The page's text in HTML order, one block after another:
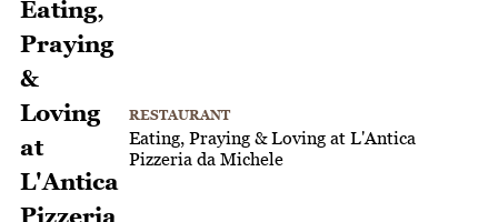
RESTAURANT
Eating, Praying & Loving at L'Antica
Pizzeria da Michele